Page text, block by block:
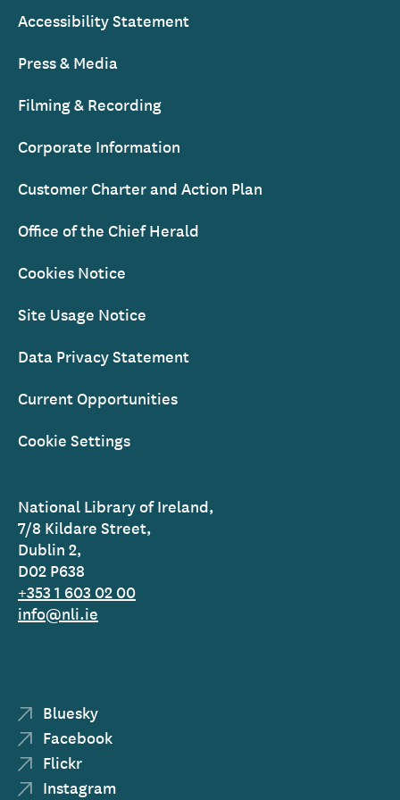
Accessibility Statement
Press & Media
Filming & Recording
Corporate Information
Customer Charter and Action Plan
Office of the Chief Herald
Cookies Notice
Site Usage Notice
Data Privacy Statement
Current Opportunities
Cookie Settings
National Library of Ireland,
7/8 Kildare Street,
Dublin 2,
D02 P638
+353 1 603 02 00
info@nli.ie
Bluesky
Facebook
Flickr
Instagram